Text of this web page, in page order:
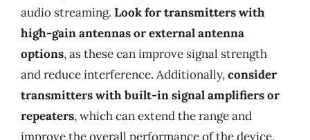
audio streaming. Look for transmitters with
high-gain antennas or external antenna
options, as these can improve signal strength
and reduce interference. Additionally,consider
transmitters with built-in signal amplifiers or
repeaters, which can extend the range and
improve the overall performance of the device.